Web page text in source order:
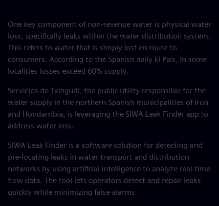
One key component of non-revenue water is physical water
loss, specifically leaks within the water distribution system.
This refers to water that is simply lost en route to
consumers. According to the Spanish daily El País, in some
localities losses exceed 60% supply.
Servicios de Txingudi, the public utility responsible for the
water supply in the northern Spanish municipalities of Irun
and Hondarribia, is leveraging the SIWA Leak Finder app to
address water loss.
SIWA Leak Finder is a software solution for detecting and
pre-locating leaks in water transport and distribution
networks by using artificial intelligence to analyze real-time
flow data. The tool lets operators detect and repair leaks
quickly while minimizing false alarms.